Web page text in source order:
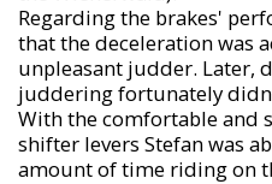
Regarding the brakes'
that the deceleration was
unpleasant judder. Later,
juddering fortunately
With the comfortable and
shifter levers Stefan was
amount of time riding on